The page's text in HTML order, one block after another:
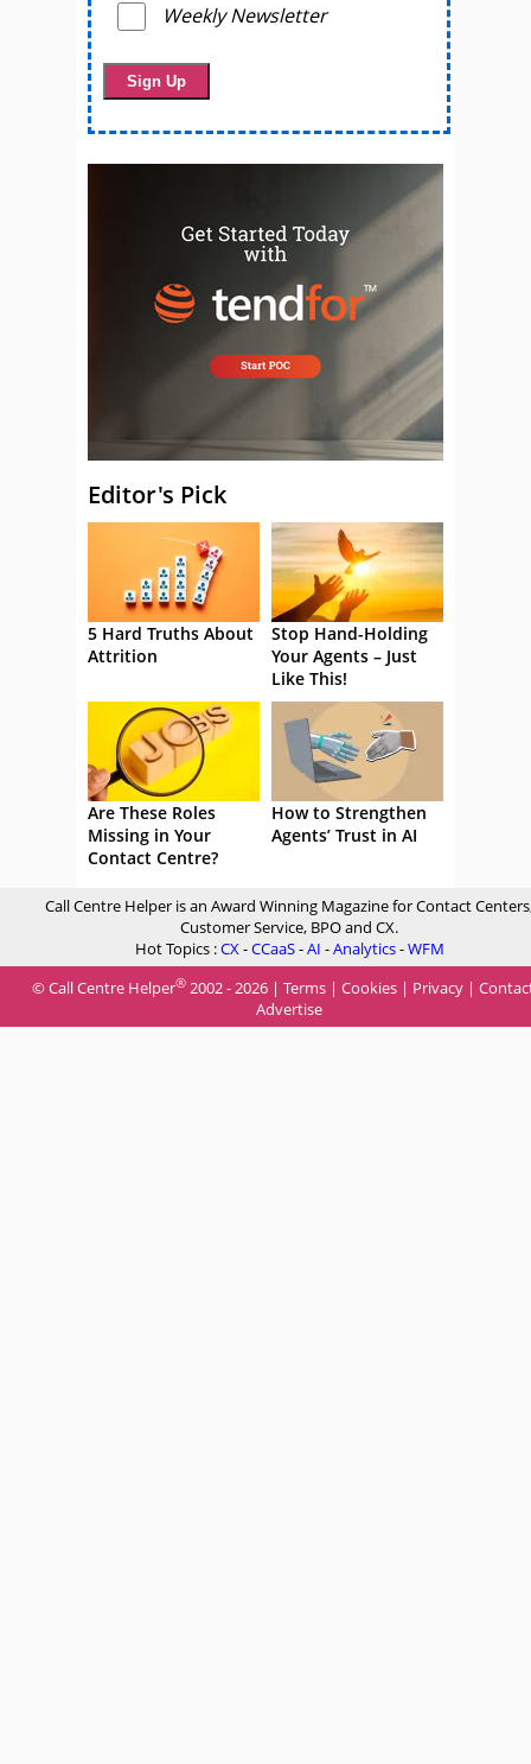
Weekly Newsletter
Editor's Pick
5 Hard Truths About
Attrition
Stop Hand-Holding
Your Agents – Just
Like This!
Are These Roles
Missing in Your
Contact Centre?
How to Strengthen
Agents’ Trust in AI
Call Centre Helper is an Award Winning Magazine for Contact
Customer Service, BPO and CX.
Hot Topics :CX-CCaaS-AI -Analytics-WFM
© Call Centre Helper® 2002 - 2026 | Terms | Cookies | Privacy |
Advertise